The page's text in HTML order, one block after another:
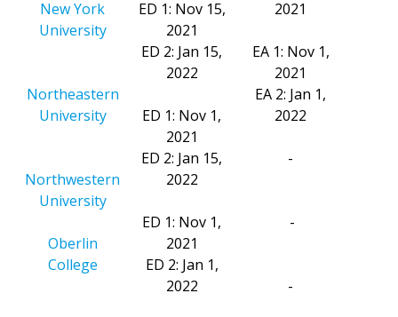
New York
University
Northeastern
University
Northwestern
University
Oberlin
College
ED 1: Nov 15,
2021
ED 2: Jan 15,
2022
ED 1: Nov 1,
2021
ED 2: Jan 15,
2022
ED 1: Nov 1,
2021
ED 2: Jan 1,
2022
2021
EA 1: Nov 1,
2021
EA 2: Jan 1,
2022
-
-
-